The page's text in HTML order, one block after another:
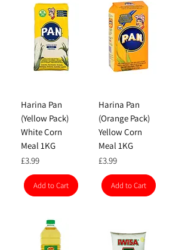
Harina Pan
(Yellow Pack)
White Corn
Meal 1KG
Price
£3.99
Add to Cart
Harina Pan
(Orange Pack)
Yellow Corn
Meal 1KG
Price
£3.99
Add to Cart